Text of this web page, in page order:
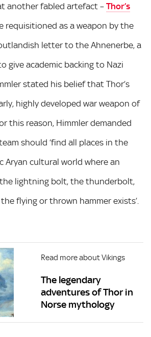
another fabled artefact – Thor’s
requisitioned as a weapon by the
letter to the Ahnenerbe, a
give academic backing to Nazi
stated his belief that Thor’s
highly developed war weapon of
this reason, Himmler demanded
should ‘find all places in the
Aryan cultural world where an
lightning bolt, the thunderbolt,
flying or thrown hammer exists’.
Read more about Vikings
The legendary
adventures of Thor in
Norse mythology